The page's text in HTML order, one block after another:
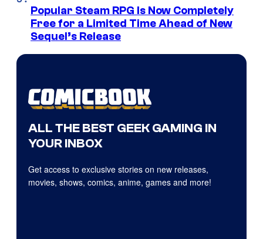
Popular Steam RPG Is Now Completely
Free for a Limited Time Ahead of New
Sequel’s Release
ALL THE BEST GEEK GAMING IN
YOUR INBOX
Get access to exclusive stories on new releases,
movies, shows, comics, anime, games and more!